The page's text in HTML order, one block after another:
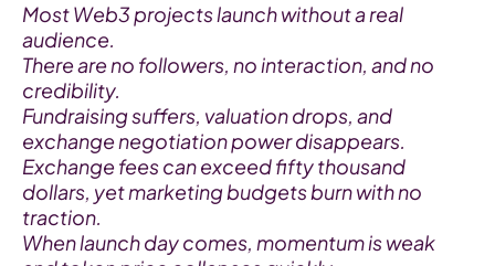
Most Web3 projects launch without a real
audience.
There are no followers, no interaction, and no
credibility.
Fundraising suffers, valuation drops, and
exchange negotiation power disappears.
Exchange fees can exceed fifty thousand
dollars, yet marketing budgets burn with no
traction.
When launch day comes, momentum is weak